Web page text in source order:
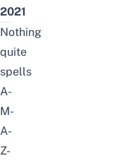
2021
Nothing
quite
spells
A-
M-
A-
Z-